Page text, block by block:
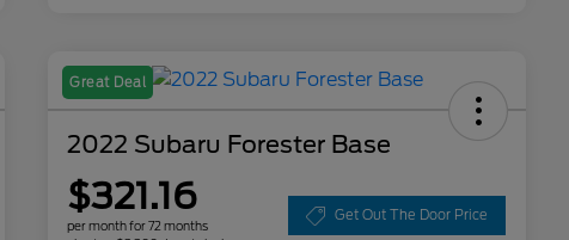
Great Deal
2022 Subaru Forester Base
$321.16
per month for 72 months
Get Out The Door Price